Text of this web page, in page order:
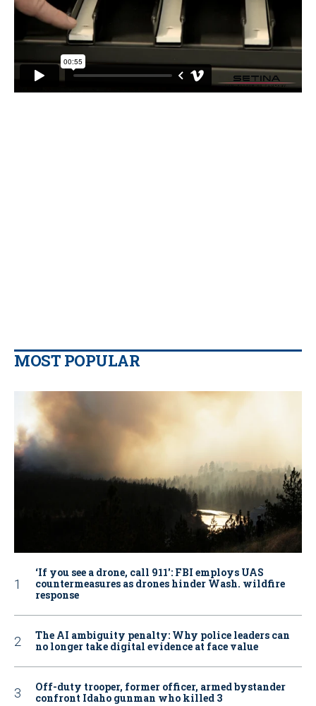
MOST POPULAR
‘If you see a drone, call 911': FBI employs UAS
countermeasures as drones hinder Wash. wildfire
response
The AI ambiguity penalty: Why police leaders can
no longer take digital evidence at face value
Off-duty trooper, former officer, armed bystander
confront Idaho gunman who killed 3